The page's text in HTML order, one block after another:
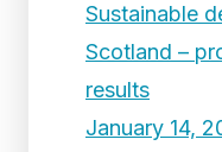
Sustainable
Scotland –
results
January 14,